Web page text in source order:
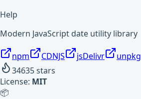
Help
Modern JavaScript date utility library
npm CDNJS jsDelivr
unpkg
34635stars
License: MIT
📦